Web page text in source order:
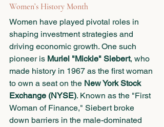
Women’s History Month
Women have played pivotal roles in
shaping investment strategies and
driving economic growth. One such
pioneer is Muriel "Mickie" Siebert, who
made history in 1967 as the first woman
to own a seat on the New York Stock
Exchange (NYSE). Known as the "First
Woman of Finance," Siebert broke
down barriers in the male-dominated